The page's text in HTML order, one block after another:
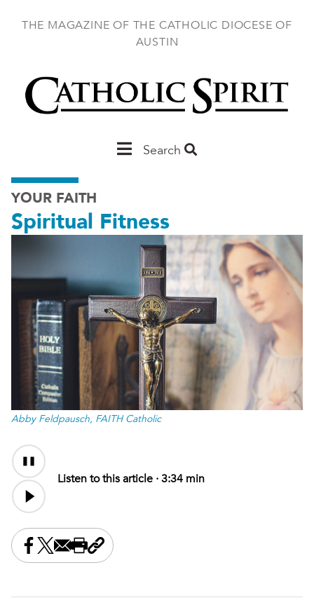
THE MAGAZINE OF THE CATHOLIC DIOCESE OF
AUSTIN
MainSearch
YOUR FAITH
Spiritual Fitness
Abby Feldpausch, FAITH Catholic
Audio
Content
Listen to this article ·3:34 min
Share this on Facebook
Share this on X
Share this by email
Print this page
Copy the page address